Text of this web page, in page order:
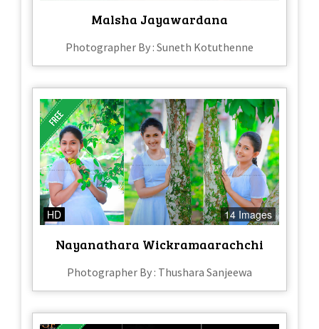
Malsha Jayawardana
Photographer By : Suneth Kotuthenne
HD 14 Images
Nayanathara Wickramaarachchi
Photographer By : Thushara Sanjeewa